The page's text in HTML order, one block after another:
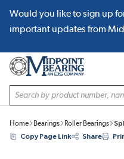
SKIP TO MAIN CONTENT
Would you like to sign up
important updates from
Site Search
Home Bearings Roller Bearings
Copy Page Link
Share